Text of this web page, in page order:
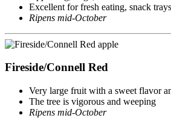
Excellent for fresh eating, snack
Ripens mid-October
Fireside/Connell Red
Very large fruit with a sweet flavor
The tree is vigorous and weeping
Ripens mid-October